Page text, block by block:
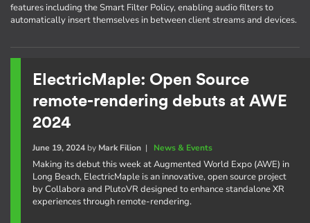
features including the Smart Filter Policy, enabling audio filters to
automatically insert themselves in between client streams and devices.
ElectricMaple: Open Source
remote-rendering debuts at AWE
2024
June 19, 2024by Mark Filion| News & Events
Making its debut this week at Augmented World Expo (AWE) in
Long Beach, ElectricMaple is an innovative, open source project
by Collabora and PlutoVR designed to enhance standalone XR
experiences through remote-rendering.